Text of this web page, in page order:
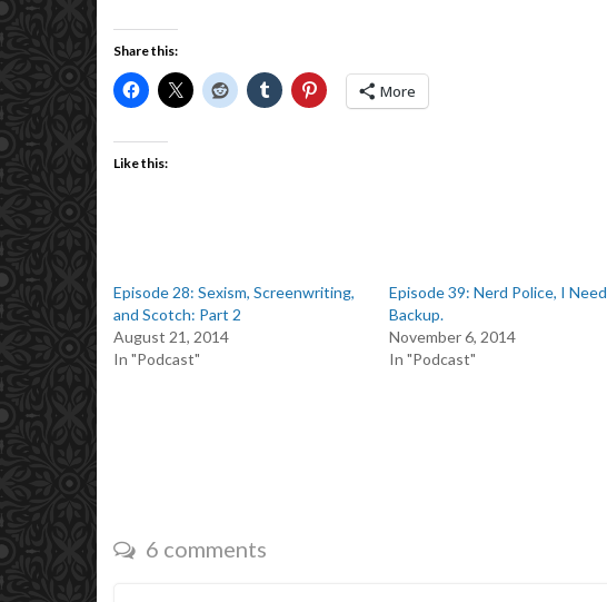
Share this:
More
Like this:
Episode 28: Sexism, Screenwriting,
and Scotch: Part 2
August 21, 2014
In "Podcast"
Episode 39: Nerd Police, I Need
Backup.
November 6, 2014
In "Podcast"
6 comments